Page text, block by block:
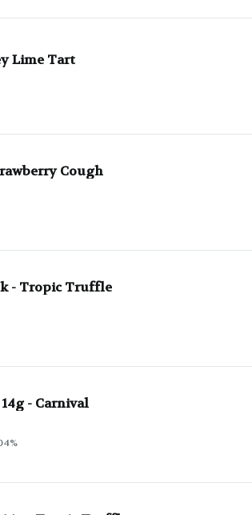
Lime Tart
Cough
- Tropic Truffle
- Carnival